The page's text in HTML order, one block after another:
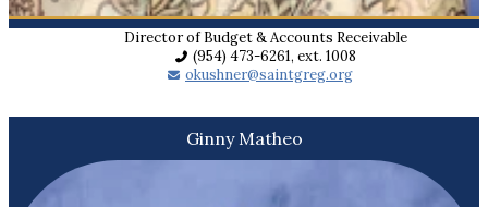
Director of Budget & Accounts Receivable
(954) 473-6261, ext. 1008
okushner@saintgreg.org
Ginny Matheo